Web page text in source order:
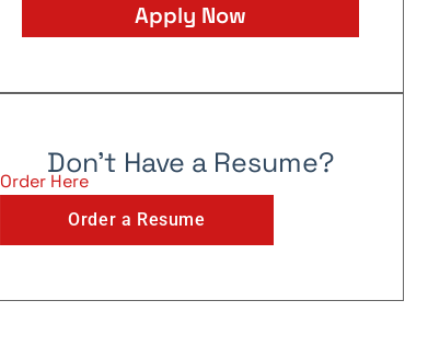
Apply Now
Don't Have a Resume?
Order Here
Order a Resume